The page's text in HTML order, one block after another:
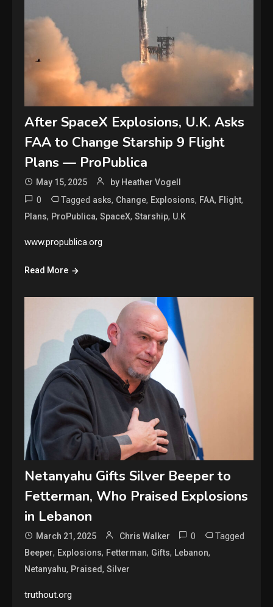
After SpaceX Explosions, U.K. Asks
FAA to Change Starship 9 Flight
Plans — ProPublica
May 15, 2025 by Heather Vogell
0 Tagged asks, Change, Explosions, FAA, Flight,
Plans, ProPublica,SpaceX,Starship, U.K
www.propublica.org
Read More
Netanyahu Gifts Silver Beeper to
Fetterman, Who Praised Explosions
in Lebanon
March 21, 2025 Chris Walker 0 Tagged
Beeper, Explosions, Fetterman, Gifts, Lebanon,
Netanyahu, Praised,Silver
truthout.org